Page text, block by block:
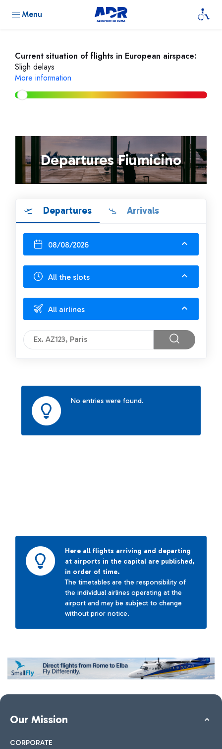
Menu
Current situation of flights in European airspace:
Sligh delays
More information
Departures Fiumicino
Departures Arrivals
08/08/2026
All the slots
All airlines
No entries were found.
Here all flights arriving and departing
at airports in the capital are published,
in order of time.
The timetables are the responsibility of
the individual airlines operating at the
airport and may be subject to change
without prior notice.
Our Mission
CORPORATE